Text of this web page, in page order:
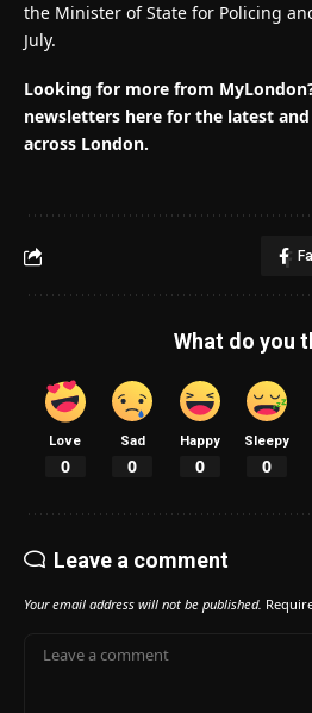
the Minister of State for Policing
July.
Looking for more from
newsletters here for the latest
across London.
What do you
Love
0
Sad
0
Happy
0
Sleepy
0
Leave a comment
Your email address will not be published.